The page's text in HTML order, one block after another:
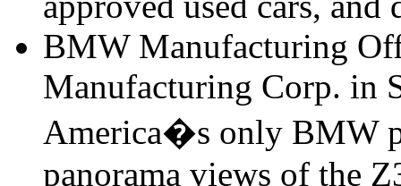
BMW Manufacturing
Manufacturing Corp. in
America�s only BMW
panorama views of the